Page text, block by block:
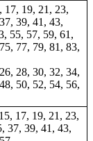
17, 19, 21, 23,
39, 41, 43,
55, 57, 59, 61,
77, 79, 81, 83,
28, 30, 32, 34,
50, 52, 54, 56,
17, 19, 21, 23,
37, 39, 41, 43,